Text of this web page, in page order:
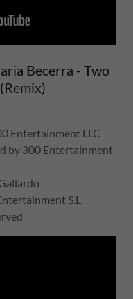
Becerra - Two
Entertainment LLC
by 300 Entertainment
S.L.